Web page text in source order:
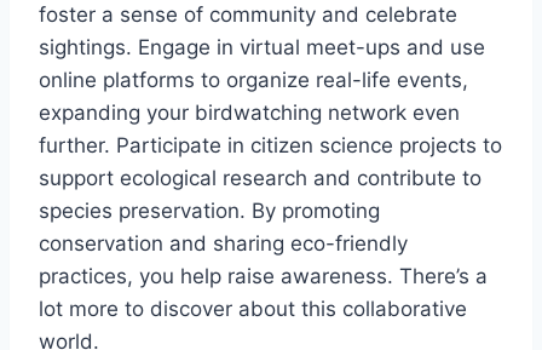
foster a sense of community and celebrate
sightings. Engage in virtual meet-ups and use
online platforms to organize real-life events,
expanding your birdwatching network even
further. Participate in citizen science projects to
support ecological research and contribute to
species preservation. By promoting
conservation and sharing eco-friendly
practices, you help raise awareness. There’s a
lot more to discover about this collaborative
world.